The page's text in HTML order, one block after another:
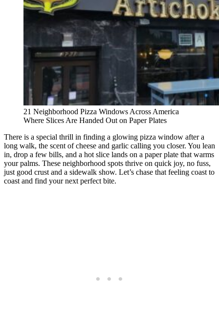
21 Neighborhood Pizza Windows Across America
Where Slices Are Handed Out on Paper Plates
There is a special thrill in finding a glowing pizza window after a
long walk, the scent of cheese and garlic calling you closer. You lean
in, drop a few bills, and a hot slice lands on a paper plate that warms
your palms. These neighborhood spots thrive on quick joy, no fuss,
just good crust and a sidewalk show. Let’s chase that feeling coast to
coast and find your next perfect bite.